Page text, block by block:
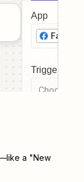
App
Trigger
Choose a
a "New